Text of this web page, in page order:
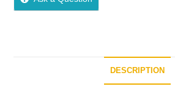
DESCRIPTION